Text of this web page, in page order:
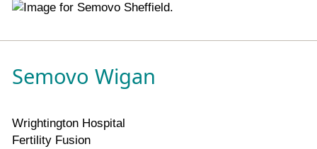
Semovo Wigan
Wrightington Hospital
Fertility Fusion